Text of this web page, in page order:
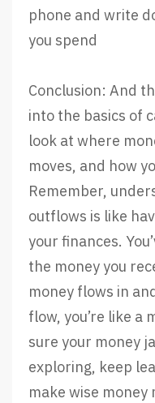
phone and write
you spend
Conclusion: And
into the basics of
look at where
moves, and how
Remember,
outflows is like
your finances.
the money you
money flows in
flow, you’re like a
sure your money
exploring, keep
make wise money